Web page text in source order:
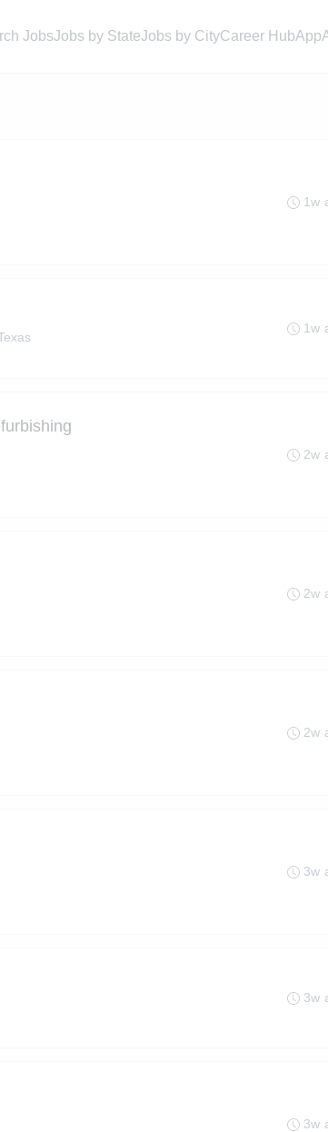
JobsJobs by StateJobs by CityCareer HubApp
1w
1w
2w
2w
2w
3w
3w
3w